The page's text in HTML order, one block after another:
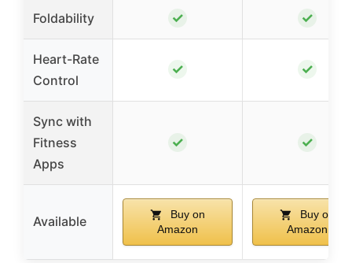
Foldability ✓ ✓
Heart-Rate
Control
✓ ✓
Sync with
Fitness
Apps
✓ ✓
Available
Buy on
Amazon
Buy on
Amazon